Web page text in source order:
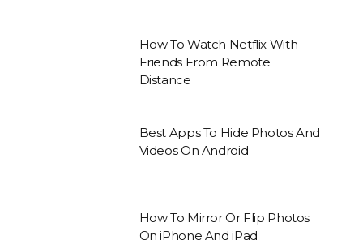
How To Watch Netflix With
Friends From Remote
Distance
Best Apps To Hide Photos And
Videos On Android
How To Mirror Or Flip Photos
On iPhone And iPad